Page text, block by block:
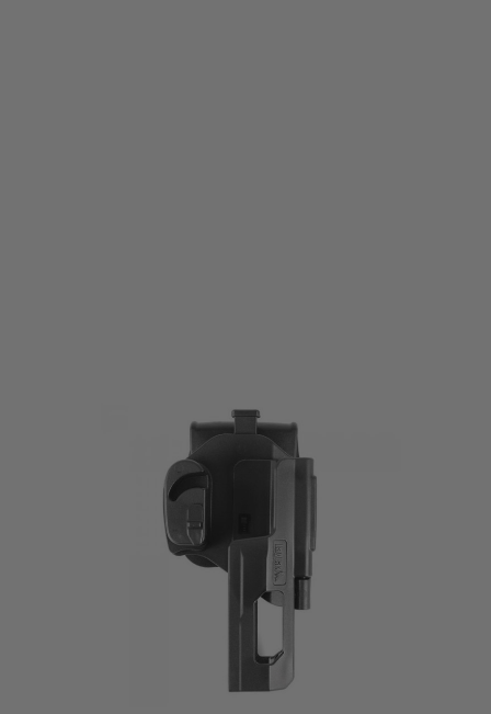
Laylax SOCOM Mk23 Breakout Holster
List Price £75.00
EMAIL ME WHEN BACK IN STOCK